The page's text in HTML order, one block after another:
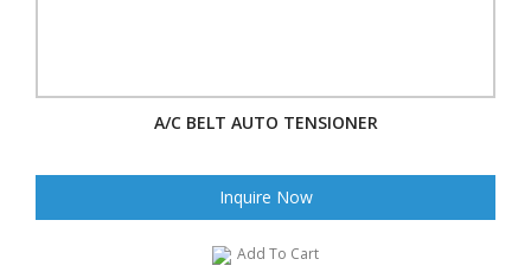
A/C BELT AUTO TENSIONER
Inquire Now
Add To Cart